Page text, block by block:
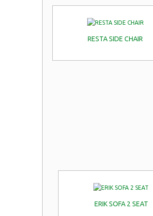
RESTA SIDE CHAIR
ERIK SOFA 2 SEAT